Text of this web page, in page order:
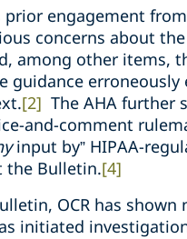
engagement
concerns about
among other items,
guidance erroneously
[2] The AHA further
and-comment
input by” HIPAA-
the Bulletin.[4]
OCR has
initiated